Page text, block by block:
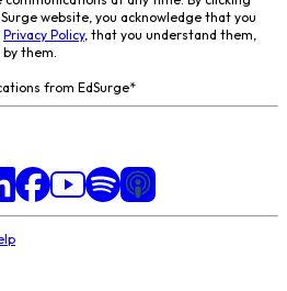
website, you acknowledge that you
Privacy Policy, that you understand them,
them.
from EdSurge*